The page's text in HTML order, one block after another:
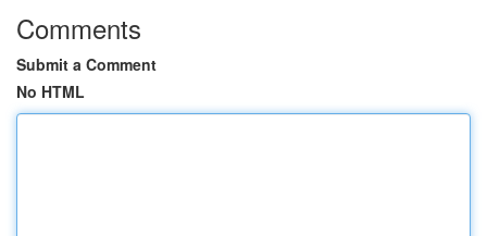
Comments
Submit a Comment
No HTML